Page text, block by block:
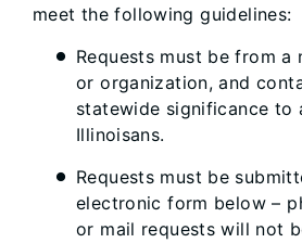
meet the following guidelines:
Requests must be from
or organization, and
statewide significance to
Illinoisans.
Requests must be
electronic form below –
or mail requests will not